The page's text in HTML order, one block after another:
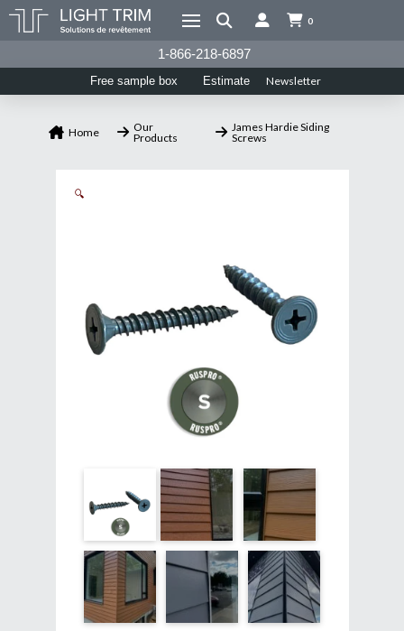
0
1-866-218-6897
Free sample box Estimate Newsletter
Home
Our
Products
James Hardie Siding
Screws
🔍